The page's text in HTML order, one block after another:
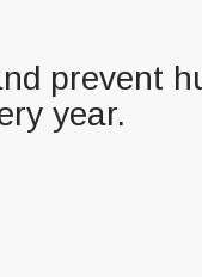
prevent
year.